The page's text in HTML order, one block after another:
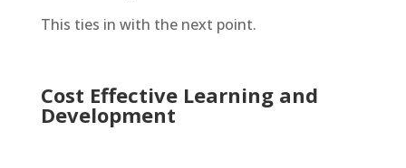
This ties in with the next point.
Cost Effective Learning and
Development